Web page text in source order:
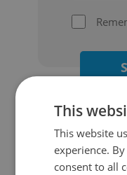
This
This website
experience.
consent to all